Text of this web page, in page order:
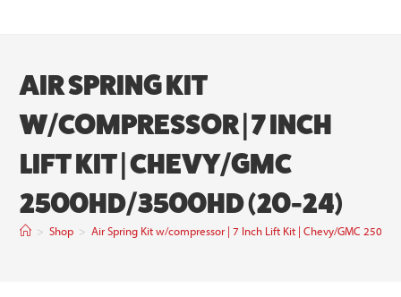
AIR SPRING KIT
W/COMPRESSOR | 7 INCH
LIFT KIT | CHEVY/GMC
2500HD/3500HD (20-24)
> Shop > Air Spring Kit w/compressor | 7 Inch Lift Kit | Chevy/GMC